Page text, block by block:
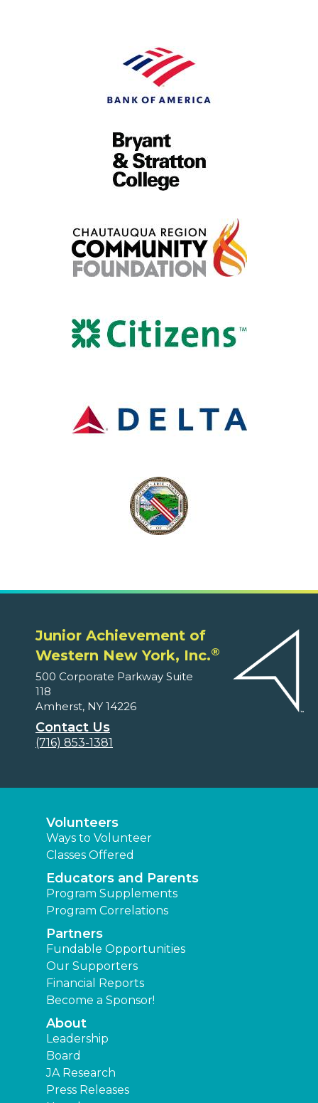
Junior Achievement of
Western New York, Inc.®
500 Corporate Parkway Suite
118
Amherst, NY 14226
Contact Us
(716) 853-1381
Volunteers
Ways to Volunteer
Classes Offered
Educators and Parents
Program Supplements
Program Correlations
Partners
Fundable Opportunities
Our Supporters
Financial Reports
Become a Sponsor!
About
Leadership
Board
JA Research
Press Releases